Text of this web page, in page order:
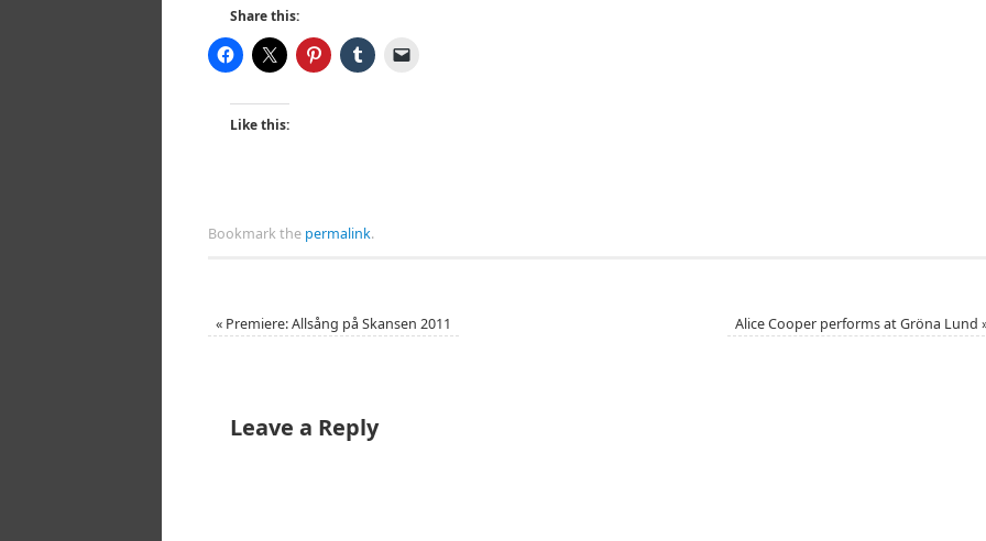
Share this:
Like this:
Bookmark the permalink.
« Premiere: Allsång på Skansen 2011 Alice Cooper performs at Gröna Lund
Leave a Reply